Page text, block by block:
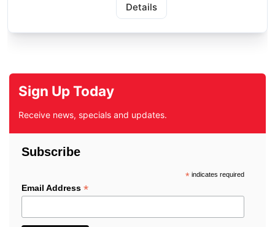
Details
Sign Up Today
Receive news, specials and updates.
Subscribe
*indicates required
Email Address *